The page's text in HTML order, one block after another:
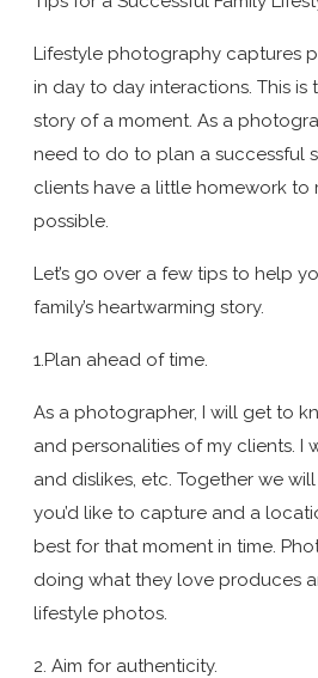
Lifestyle photography captures
in day to day interactions. This
story of a moment. As a
need to do to plan a successful
clients have a little homework to
possible.
Let’s go over a few tips to help
family’s heartwarming story.
1.Plan ahead of time.
As a photographer, I will get to
and personalities of my clients. I
and dislikes, etc. Together we
you’d like to capture and a
best for that moment in time.
doing what they love produces
lifestyle photos.
2. Aim for authenticity.